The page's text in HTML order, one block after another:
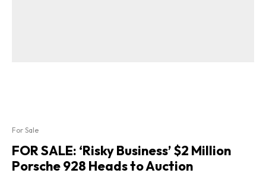
For Sale
FOR SALE: ‘Risky Business’ $2 Million
Porsche 928 Heads to Auction